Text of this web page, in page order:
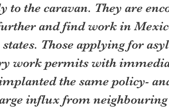
to the caravan. They are
and find work in
Those applying for
work permits with
the same policy-
influx from neighbouring